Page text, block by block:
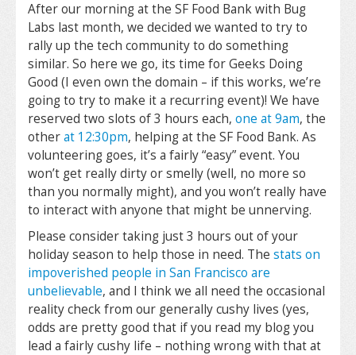
After our morning at the SF Food Bank with Bug
Labs last month, we decided we wanted to try to
rally up the tech community to do something
similar. So here we go, its time for Geeks Doing
Good (I even own the domain – if this works, we’re
going to try to make it a recurring event)! We have
reserved two slots of 3 hours each, one at 9am, the
otherat 12:30pm, helping at the SF Food Bank. As
volunteering goes, it’s a fairly “easy” event. You
won’t get really dirty or smelly (well, no more so
than you normally might), and you won’t really have
to interact with anyone that might be unnerving.
Please consider taking just 3 hours out of your
holiday season to help those in need. The stats on
impoverished people in San Francisco are
unbelievable, and I think we all need the occasional
reality check from our generally cushy lives (yes,
odds are pretty good that if you read my blog you
lead a fairly cushy life – nothing wrong with that at